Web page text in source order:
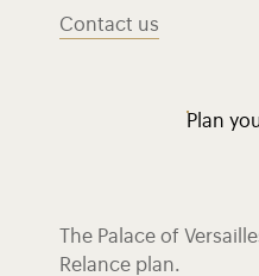
Contact us
Plan
The Palace of
Relance plan.